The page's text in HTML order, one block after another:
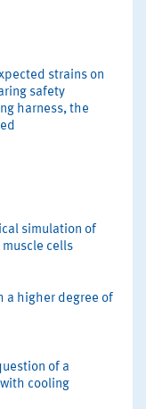
strains on
safety
harness, the
simulation of
cells
a higher degree of
of a
cooling